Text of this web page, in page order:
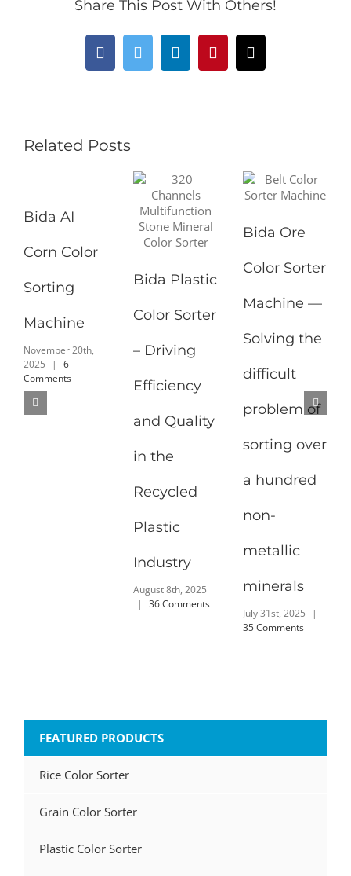
Share This Post With Others!
FacebookTwitterLinkedInPinterestEmail
Related Posts
Bida AI
Corn Color
Sorting
Machine
November 20th,
2025
|
6
Comments
Bida Plastic
Color Sorter
– Driving
Efficiency
and Quality
in the
Recycled
Plastic
Industry
August 8th, 2025
|
36 Comments
Bida Ore
Color Sorter
Machine —
Solving the
difficult
problem of
sorting over
a hundred
non-
metallic
minerals
July 31st, 2025
|
35 Comments
FEATURED PRODUCTS
Rice Color Sorter
Grain Color Sorter
Plastic Color Sorter